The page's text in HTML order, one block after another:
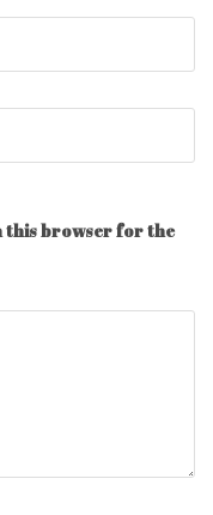
this browser for the